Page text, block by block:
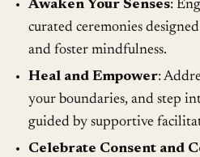
Awaken Your Senses:
curated ceremonies
and foster mindfulness.
Heal and Empower:
your boundaries, and step
guided by supportive
Celebrate Consent and